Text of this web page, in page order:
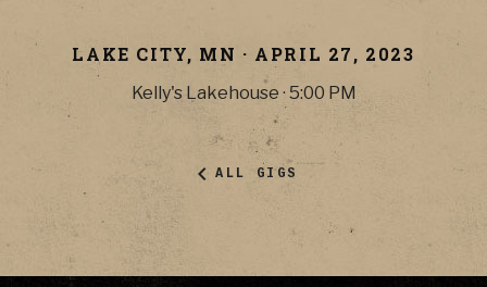
LAKE CITY, MN · APRIL 27, 2023
Kelly's Lakehouse · 5:00 PM
ALL GIGS